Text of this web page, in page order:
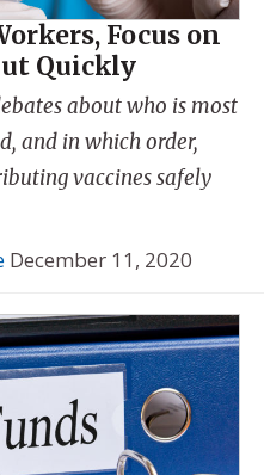
Focus on
Quickly
about who is most
and in which order,
vaccines safely
December 11, 2020